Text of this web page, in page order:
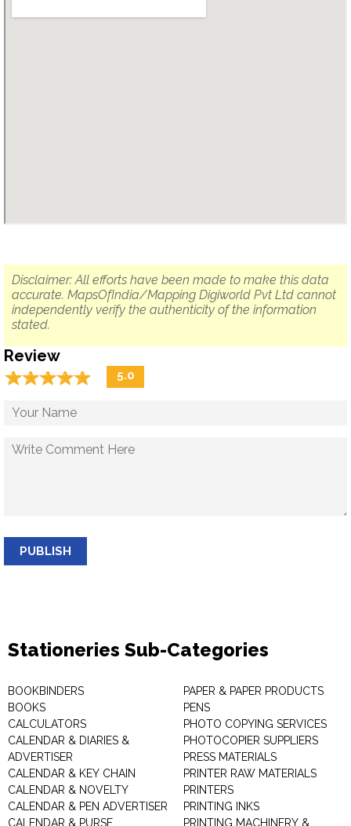
Disclaimer: All efforts have been made to make this data
accurate. MapsOfIndia/Mapping Digiworld Pvt Ltd cannot
independently verify the authenticity of the information
stated.
Review
☆☆☆☆☆
★★★★★ 5.0
PUBLISH
Stationeries Sub-Categories
BOOKBINDERS
BOOKS
CALCULATORS
CALENDAR & DIARIES &
ADVERTISER
CALENDAR & KEY CHAIN
CALENDAR & NOVELTY
CALENDAR & PEN ADVERTISER
CALENDAR & PURSE
PAPER & PAPER PRODUCTS
PENS
PHOTO COPYING SERVICES
PHOTOCOPIER SUPPLIERS
PRESS MATERIALS
PRINTER RAW MATERIALS
PRINTERS
PRINTING INKS
PRINTING MACHINERY &